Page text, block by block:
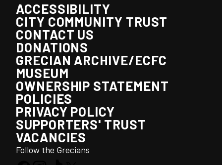
ACCESSIBILITY
CITY COMMUNITY TRUST
CONTACT US
DONATIONS
GRECIAN ARCHIVE/ECFC
MUSEUM
OWNERSHIP STATEMENT
POLICIES
PRIVACY POLICY
SUPPORTERS' TRUST
VACANCIES
Follow the Grecians